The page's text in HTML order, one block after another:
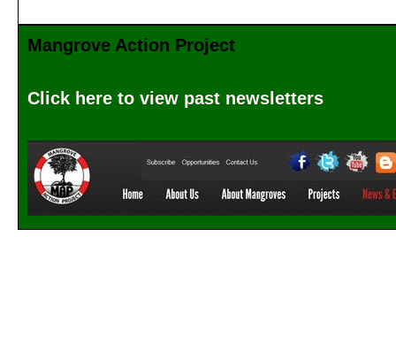
Mangrove Action Project
Click here to view past newsletters